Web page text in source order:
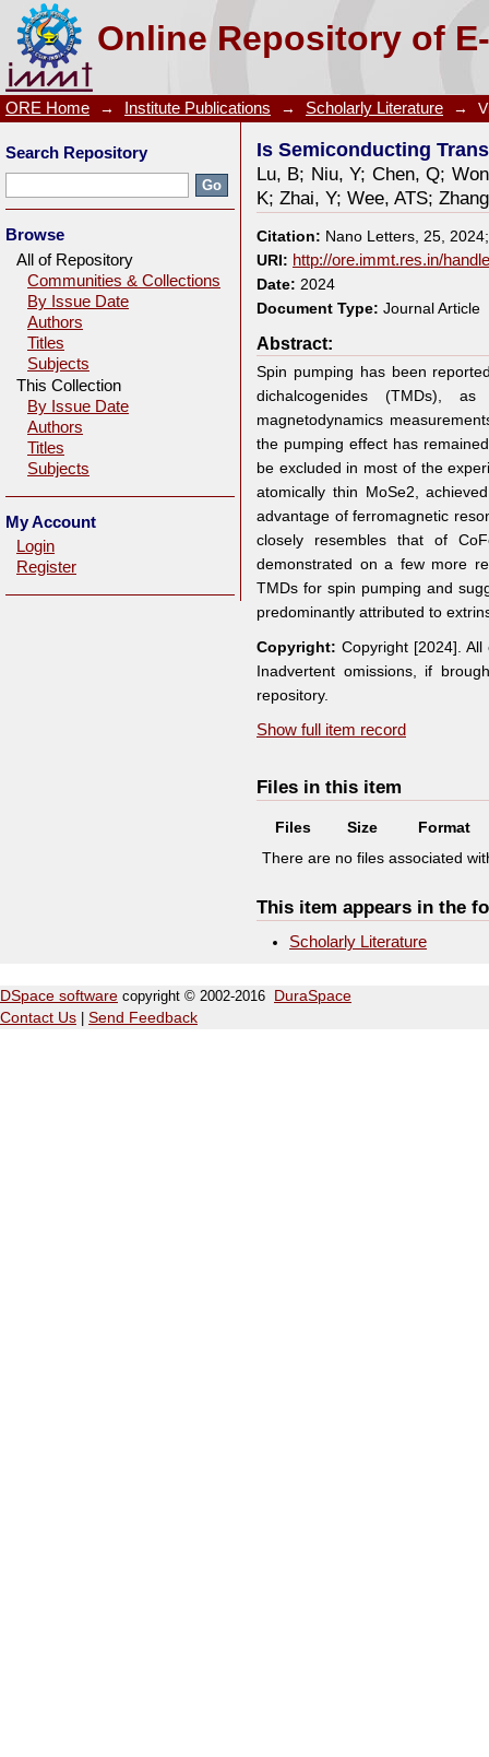
Online Repository of
Is Semiconducting Transition-Metal
ORE Home → Institute Publications → Scholarly Literature →
Is Semiconducting
Lu, B; Niu, Y; Chen, Q;
K; Zhai, Y; Wee, ATS;
Citation: Nano Letters, 25,
URI: http://ore.immt.res.in/
Date: 2024
Document Type: Journal Article
Abstract:
Spin pumping has been
dichalcogenides (TMDs),
magnetodynamics
the pumping effect has
be excluded in most of the
atomically thin MoSe2,
advantage of ferromagnetic
closely resembles that of
demonstrated on a few more
TMDs for spin pumping and
predominantly attributed to
Copyright: Copyright [2024].
Inadvertent omissions, if
repository.
Show full item record
Files in this item
Files Size
Format
There are no files associated
This item appears in the
Scholarly Literature
Search Repository
Browse
All of Repository
Communities & Collections
By Issue Date
Authors
Titles
Subjects
This Collection
By Issue Date
Authors
Titles
Subjects
My Account
Login
Register
DSpace software copyright © 2002-2016
DuraSpace
Contact Us
Send Feedback